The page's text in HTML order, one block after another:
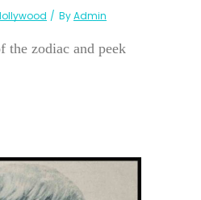
ByAdmin
the zodiac and peek